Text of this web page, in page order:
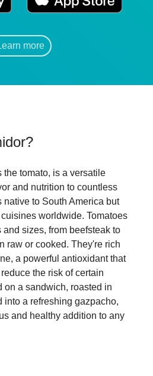
more
?
the tomato, is a versatile
and nutrition to countless
to South America but
worldwide. Tomatoes
sizes, from beefsteak to
raw or cooked. They're rich
a powerful antioxidant that
the risk of certain
on a sandwich, roasted in
into a refreshing gazpacho,
and healthy addition to any